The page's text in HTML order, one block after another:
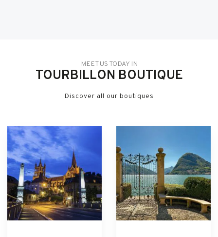
MEET US TODAY IN
TOURBILLON BOUTIQUE
Discover all our boutiques